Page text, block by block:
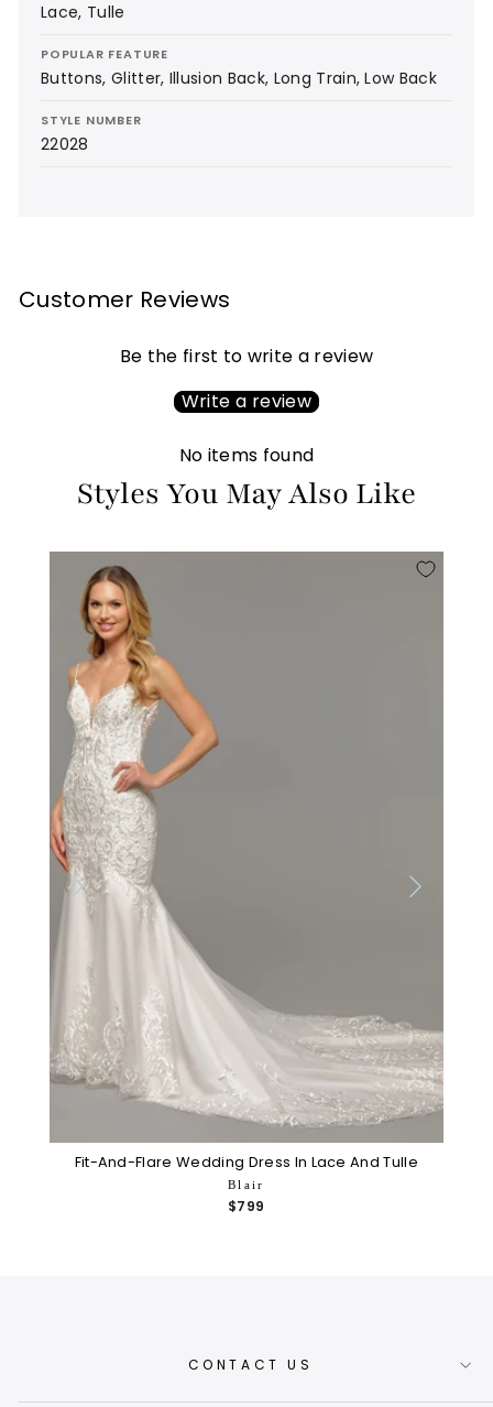
Lace, Tulle
POPULAR FEATURE
Buttons, Glitter, Illusion Back, Long Train, Low Back
STYLE NUMBER
22028
Customer Reviews
Be the first to write a review
Write a review
No items found
Styles You May Also Like
Fit-And-Flare Wedding Dress In Lace And Tulle
Blair
$799
CONTACT US